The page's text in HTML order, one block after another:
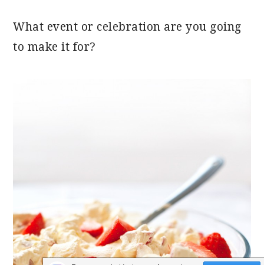
What event or celebration are you going
to make it for?